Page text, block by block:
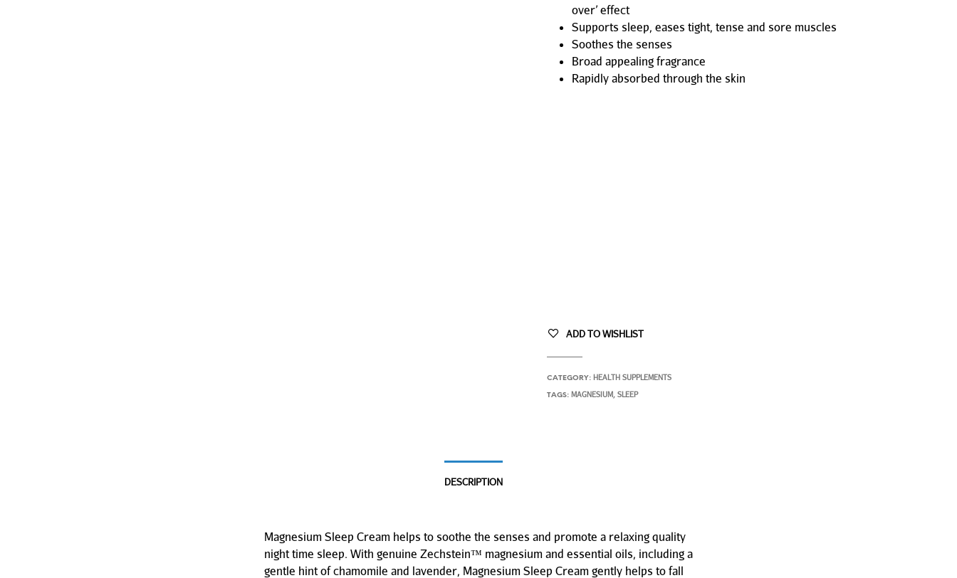
over’ effect
Supports sleep, eases tight, tense and sore muscles
Soothes the senses
Broad appealing fragrance
Rapidly absorbed through the skin
ADD TO WISHLIST
CATEGORY: HEALTH SUPPLEMENTS
TAGS: MAGNESIUM,SLEEP
DESCRIPTION
Magnesium Sleep Cream helps to soothe the senses and promote a relaxing quality
night time sleep. With genuine Zechstein™ magnesium and essential oils, including a
gentle hint of chamomile and lavender, Magnesium Sleep Cream gently helps to fall